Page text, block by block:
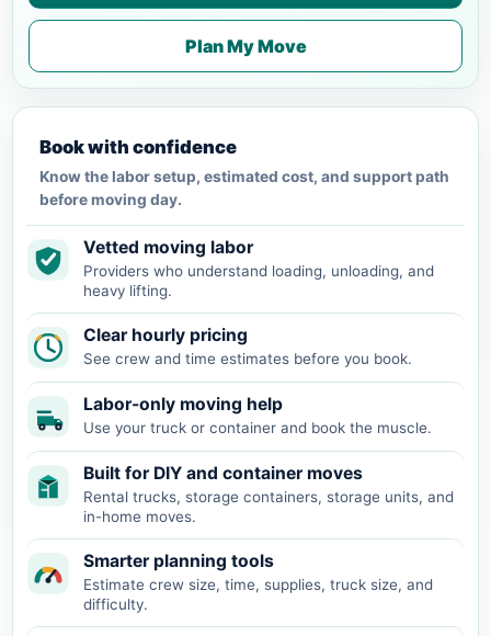
Plan My Move
Book with confidence
Know the labor setup, estimated cost, and support path
before moving day.
Vetted moving labor
Providers who understand loading, unloading, and
heavy lifting.
Clear hourly pricing
See crew and time estimates before you book.
Labor-only moving help
Use your truck or container and book the muscle.
Built for DIY and container moves
Rental trucks, storage containers, storage units, and
in-home moves.
Smarter planning tools
Estimate crew size, time, supplies, truck size, and
difficulty.